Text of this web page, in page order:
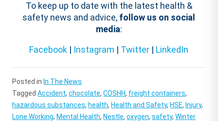
To keep up to date with the latest health &
safety news and advice, follow us on social
media:
Facebook | Instagram | Twitter | LinkedIn
Posted in In The News
TaggedAccident,chocolate,COSHH, freight containers,
hazardous substances, health, Health and Safety, HSE, Injury,
Lone Working, Mental Health, Nestle,oxygen,safety,Winter